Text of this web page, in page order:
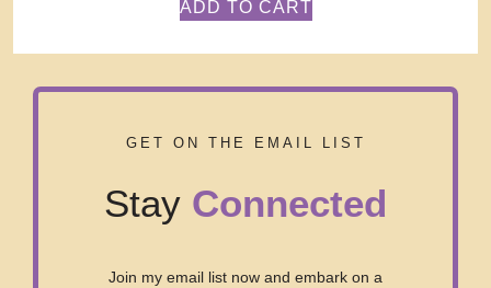
ADD TO CART
GET ON THE EMAIL LIST
Stay Connected
Join my email list now and embark on a